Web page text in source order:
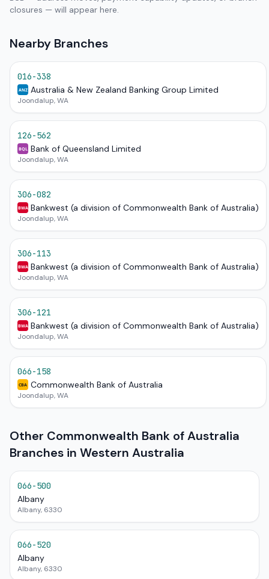
closures — will appear here.
Nearby Branches
016-338
ANZ Australia & New Zealand Banking Group Limited
Joondalup, WA
126-562
BQL Bank of Queensland Limited
Joondalup, WA
306-082
BWA Bankwest (a division of Commonwealth Bank of Australia)
Joondalup, WA
306-113
BWA Bankwest (a division of Commonwealth Bank of Australia)
Joondalup, WA
306-121
BWA Bankwest (a division of Commonwealth Bank of Australia)
Joondalup, WA
066-158
CBA Commonwealth Bank of Australia
Joondalup, WA
Other Commonwealth Bank of Australia
Branches in Western Australia
066-500
Albany
Albany, 6330
066-520
Albany
Albany, 6330